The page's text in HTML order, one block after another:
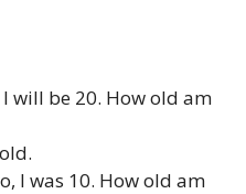
I will be 20. How old am
I was 10. How old am